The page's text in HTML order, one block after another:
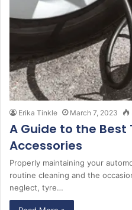
Erika Tinkle March 7, 2023
A Guide to the Best
Accessories
Properly maintaining your
routine cleaning and the
neglect, tyre…